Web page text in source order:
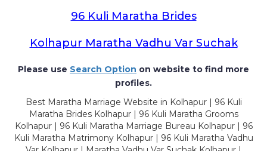
96 Kuli Maratha Brides
Kolhapur Maratha Vadhu Var Suchak
Please use Search Option on website to find more
profiles.
Best Maratha Marriage Website in Kolhapur | 96 Kuli
Maratha Brides Kolhapur | 96 Kuli Maratha Grooms
Kolhapur | 96 Kuli Maratha Marriage Bureau Kolhapur | 96
Kuli Maratha Matrimony Kolhapur | 96 Kuli Maratha Vadhu